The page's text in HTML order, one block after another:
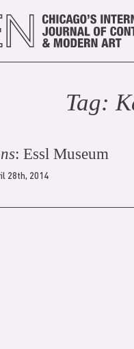
Tag:
: Essl Museum
28th, 2014